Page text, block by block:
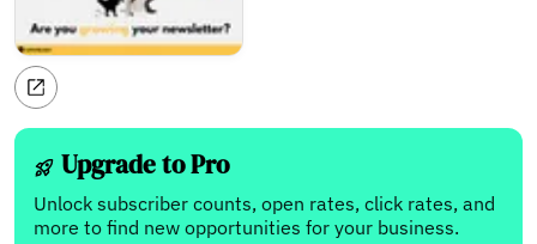
Upgrade to Pro
Unlock subscriber counts, open rates, click rates, and
more to find new opportunities for your business.